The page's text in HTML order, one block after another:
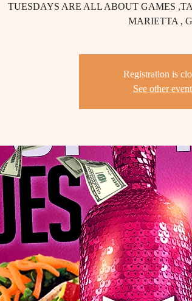
TUESDAYS ARE ALL ABOUT GAMES
MARIETTA ,
Registration is
See other